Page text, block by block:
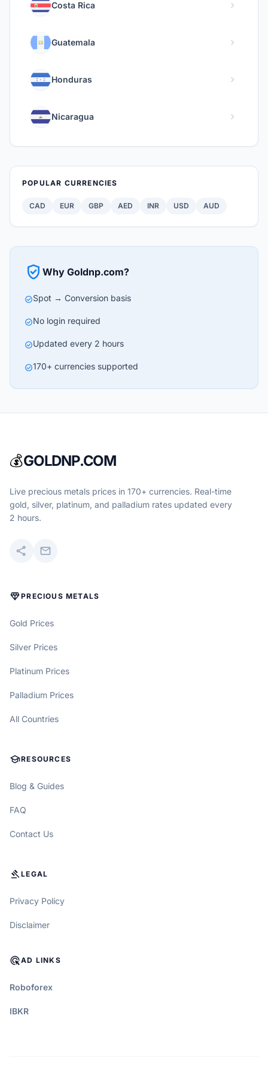
Costa Rica chevron_right
Guatemala chevron_right
Honduras chevron_right
Nicaragua chevron_right
POPULAR CURRENCIES
CAD EUR GBP AED INR USD AUD
verified_user Why Goldnp.com?
check_circleSpot → Conversion basis
check_circleNo login required
check_circleUpdated every 2 hours
check_circle170+ currencies supported
💰GOLDNP.COM
Live precious metals prices in 170+ currencies. Real-time
gold, silver, platinum, and palladium rates updated every
2 hours.
share mail
DIAMONDPRECIOUS METALS
Gold Prices
Silver Prices
Platinum Prices
Palladium Prices
All Countries
SCHOOLRESOURCES
Blog & Guides
FAQ
Contact Us
GAVELLEGAL
Privacy Policy
Disclaimer
ADS_CLICKAD LINKS
Roboforex
IBKR